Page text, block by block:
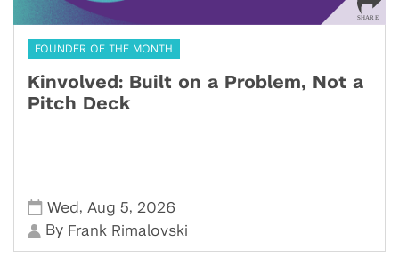
FOUNDER OF THE MONTH
Kinvolved: Built on a Problem, Not a
Pitch Deck
Wed , Aug 5, 2026
By Frank Rimalovski